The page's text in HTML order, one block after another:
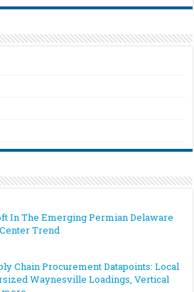
In The Emerging Permian Delaware
Trend
Chain Procurement Datapoints: Local
Waynesville Loadings, Vertical